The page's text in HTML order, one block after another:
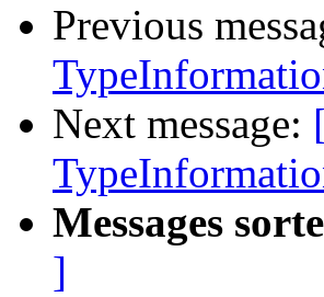
Previous
Next message:
Messages
]